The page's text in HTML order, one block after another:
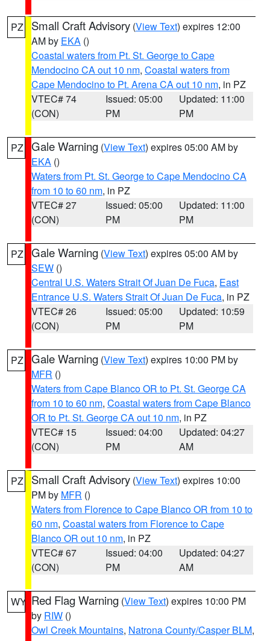
PZ Small Craft Advisory (View Text) expires 12:00
AM by EKA ()
Coastal waters from Pt. St. George to Cape
Mendocino CA out 10 nm, Coastal waters from
Cape Mendocino to Pt. Arena CA out 10 nm, in PZ
VTEC# 74
(CON)
Issued: 05:00
PM
Updated: 11:00
PM
PZ Gale Warning (View Text) expires 05:00 AM by
EKA ()
Waters from Pt. St. George to Cape Mendocino CA
from 10 to 60 nm, in PZ
VTEC# 27
(CON)
Issued: 05:00
PM
Updated: 11:00
PM
PZ Gale Warning (View Text) expires 05:00 AM by
SEW ()
Central U.S. Waters Strait Of Juan De Fuca, East
Entrance U.S. Waters Strait Of Juan De Fuca, in PZ
VTEC# 26
(CON)
Issued: 05:00
PM
Updated: 10:59
PM
PZ Gale Warning (View Text) expires 10:00 PM by
MFR ()
Waters from Cape Blanco OR to Pt. St. George CA
from 10 to 60 nm, Coastal waters from Cape Blanco
OR to Pt. St. George CA out 10 nm, in PZ
VTEC# 15
(CON)
Issued: 04:00
PM
Updated: 04:27
AM
PZ Small Craft Advisory (View Text) expires 10:00
PM by MFR ()
Waters from Florence to Cape Blanco OR from 10 to
60 nm, Coastal waters from Florence to Cape
Blanco OR out 10 nm, in PZ
VTEC# 67
(CON)
Issued: 04:00
PM
Updated: 04:27
AM
WY Red Flag Warning (View Text) expires 10:00 PM
by RIW ()
Owl Creek Mountains, Natrona County/Casper BLM,